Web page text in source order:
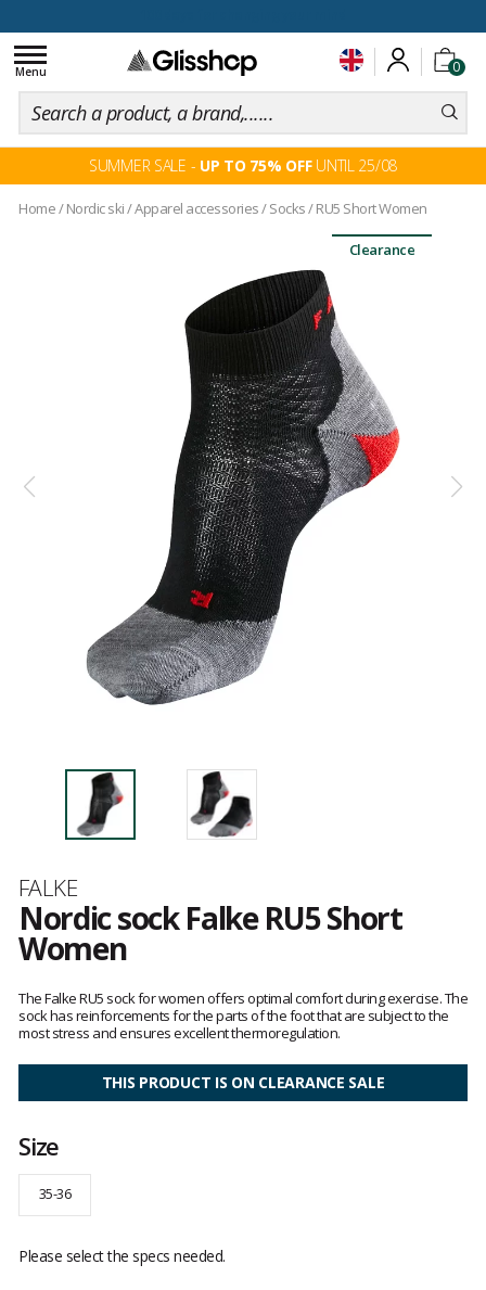
0
Toggle
navigation
Menu
SUMMER SALE - UP TO 75% OFFUNTIL 25/08
Home/ Nordic ski/Apparel accessories/Socks/RU5 Short Women
Clearance
Brand
FALKE
Nordic sock Falke RU5 Short
Women
reviews
The Falke RU5 sock for women offers optimal comfort during exercise. The
sock has reinforcements for the parts of the foot that are subject to the
most stress and ensures excellent thermoregulation.
THIS PRODUCT IS ON CLEARANCE SALE
Size
35-36
Please select the specs needed.